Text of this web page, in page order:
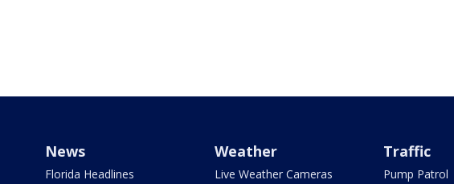
News
Florida Headlines
Weather
Live Weather Cameras
Traffic
Pump Patrol